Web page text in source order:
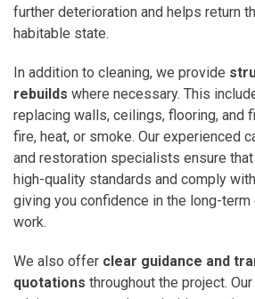
further deterioration and helps return
habitable state.
In addition to cleaning, we provide
rebuilds where necessary. This
replacing walls, ceilings, flooring, and
fire, heat, or smoke. Our experienced
and restoration specialists ensure
high-quality standards and comply
giving you confidence in the long-
work.
We also offer clear guidance and
quotations throughout the project.